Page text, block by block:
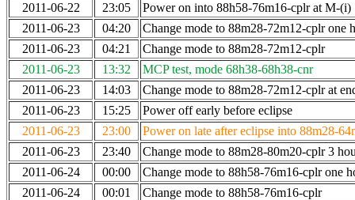
2011-06-22
23:05
Power on into 88h58-76m16-cplr at M-(i)
2011-06-23
04:20
Change mode to 88m28-72m12-cplr one
2011-06-23
04:21
Change mode to 88m28-72m12-cplr
2011-06-23
13:32
MCP test, mode 68h38-68h38-cnr
2011-06-23
14:03
Change mode to 88m28-72m12-cplr at
2011-06-23
15:25
Power off early before eclipse
2011-06-23
23:00
Power on late after eclipse into 88m28-
2011-06-23
23:40
Change mode to 88m28-80m20-cplr 3
2011-06-24
00:00
Change mode to 88h58-76m16-cplr one
2011-06-24
00:01 Change mode to 88h58-76m16-cplr